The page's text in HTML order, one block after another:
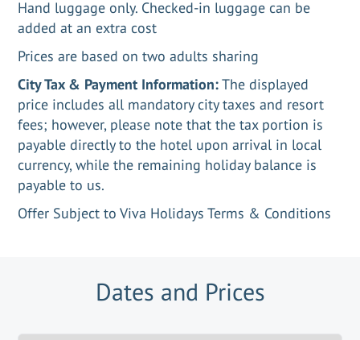
Hand luggage only. Checked-in luggage can be
added at an extra cost
Prices are based on two adults sharing
City Tax & Payment Information:The displayed
price includes all mandatory city taxes and resort
fees; however, please note that the tax portion is
payable directly to the hotel upon arrival in local
currency, while the remaining holiday balance is
payable to us.
Offer Subject to Viva Holidays Terms & Conditions
Dates and Prices